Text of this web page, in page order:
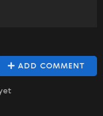
ADD COMMENT